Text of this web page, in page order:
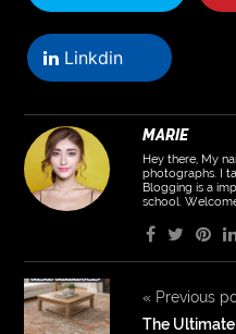
Linkdin
MARIE
Hey there, My
photographs. I
Blogging is a
school.
«Previous
The